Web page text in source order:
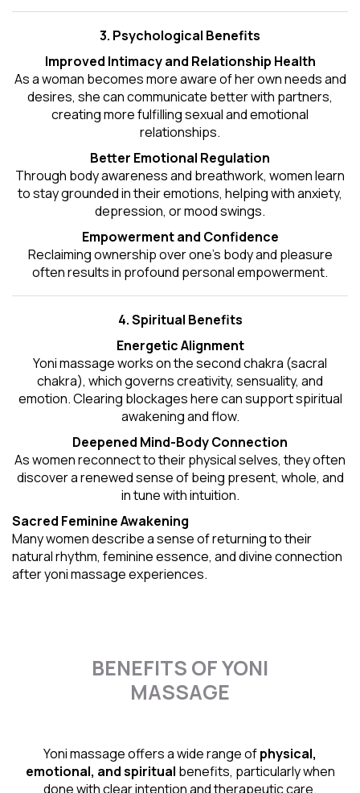
3. Psychological Benefits
Improved Intimacy and Relationship Health
As a woman becomes more aware of her own needs and
desires, she can communicate better with partners,
creating more fulfilling sexual and emotional
relationships.
Better Emotional Regulation
Through body awareness and breathwork, women learn
to stay grounded in their emotions, helping with anxiety,
depression, or mood swings.
Empowerment and Confidence
Reclaiming ownership over one’s body and pleasure
often results in profound personal empowerment.
4. Spiritual Benefits
Energetic Alignment
Yoni massage works on the second chakra (sacral
chakra), which governs creativity, sensuality, and
emotion. Clearing blockages here can support spiritual
awakening and flow.
Deepened Mind-Body Connection
As women reconnect to their physical selves, they often
discover a renewed sense of being present, whole, and
in tune with intuition.
Sacred Feminine Awakening
Many women describe a sense of returning to their
natural rhythm, feminine essence, and divine connection
after yoni massage experiences.
BENEFITS OF YONI
MASSAGE
Yoni massage offers a wide range ofphysical,
emotional, and spiritual benefits, particularly when
done with clear intention and therapeutic care.